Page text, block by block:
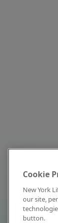
Cookie
New York
our site,
button.